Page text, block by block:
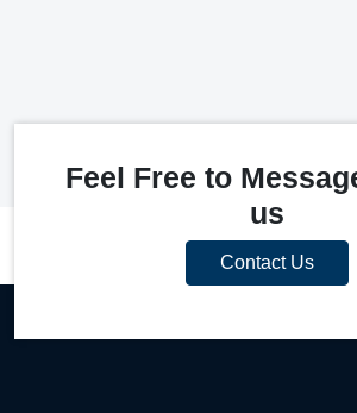
Feel Free to
us
Contact Us